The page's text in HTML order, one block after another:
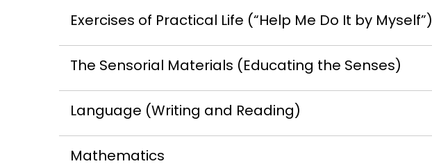
Exercises of Practical Life (“Help Me Do It by Myself”)
The Sensorial Materials (Educating the Senses)
Language (Writing and Reading)
Mathematics